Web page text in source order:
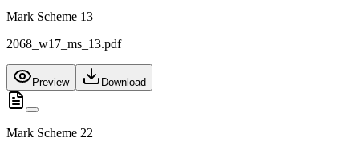
Mark Scheme 13
2068_w17_ms_13.pdf
Preview Download
Mark Scheme 22